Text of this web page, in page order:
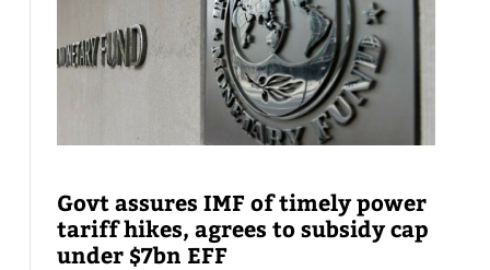
Govt assures IMF of timely power
tariff hikes, agrees to subsidy cap
under $7bn EFF